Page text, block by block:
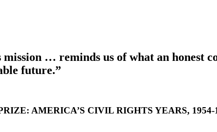
… reminds us of what an honest
future.”
AMERICA’S CIVIL RIGHTS YEARS, 1954-